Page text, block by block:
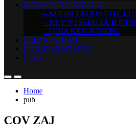
KAWM NTUJ KEV CAI
– KOOM TXOOS COV
– KEV NTSEEG LUB
– QHIA KEV NTSEEG
LEEJ NTSHIAB
LUB SIAB NTSEEG
LINK
Home
pub
COV ZAJ